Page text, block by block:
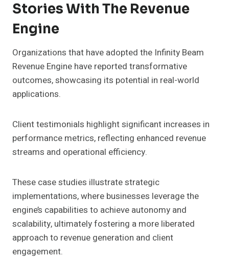
Stories With The Revenue
Engine
Organizations that have adopted the Infinity Beam
Revenue Engine have reported transformative
outcomes, showcasing its potential in real-world
applications.
Client testimonials highlight significant increases in
performance metrics, reflecting enhanced revenue
streams and operational efficiency.
These case studies illustrate strategic
implementations, where businesses leverage the
engine’s capabilities to achieve autonomy and
scalability, ultimately fostering a more liberated
approach to revenue generation and client
engagement.